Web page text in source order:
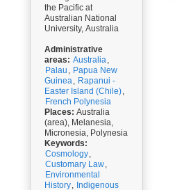
the Pacific at
Australian National
University, Australia
Administrative
areas: Australia,
Palau , Papua New
Guinea, Rapanui -
Easter Island (Chile),
French Polynesia
Places: Australia
(area), Melanesia,
Micronesia, Polynesia
Keywords:
Cosmology,
Customary Law,
Environmental
History, Indigenous